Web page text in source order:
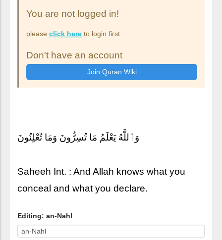
You are not logged in!
please click here to login first
Don't have an account
وَٱللَّهُ يَعْلَمُ مَا تُسِرُّونَ وَمَا تُعْلِنُونَ
Saheeh Int. : And Allah knows what you
conceal and what you declare.
Editing: an-Nahl